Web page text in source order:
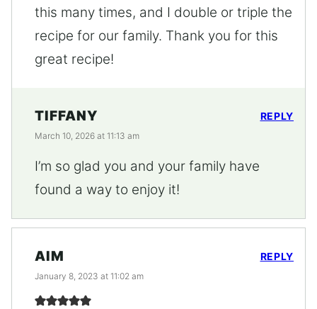
this many times, and I double or triple the
recipe for our family. Thank you for this
great recipe!
TIFFANY
March 10, 2026 at 11:13 am
I’m so glad you and your family have
found a way to enjoy it!
REPLY
AIM
January 8, 2023 at 11:02 am
REPLY